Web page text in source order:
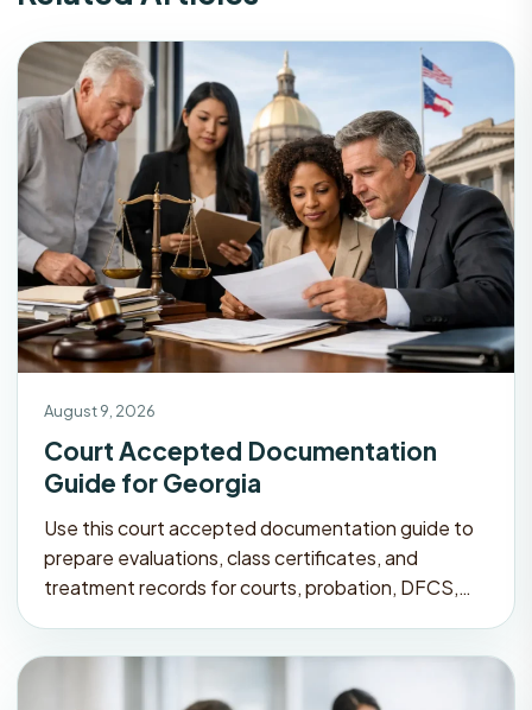
August 9, 2026
Court Accepted Documentation
Guide for Georgia
Use this court accepted documentation guide to
prepare evaluations, class certificates, and
treatment records for courts, probation, DFCS,…